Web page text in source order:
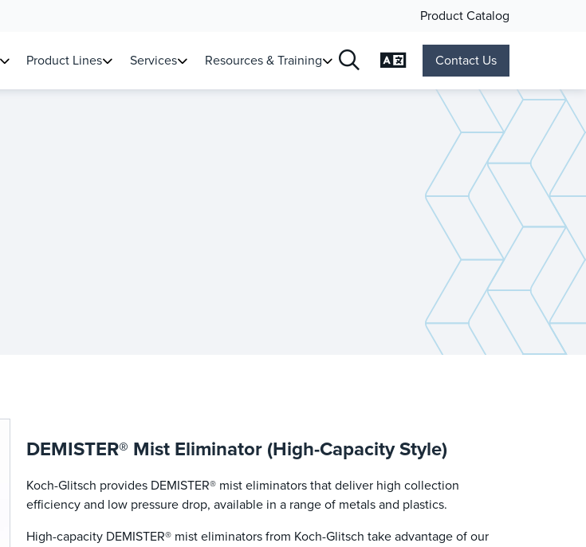
Product Catalog
Product Lines Services Resources & Training Change Language
Contact Us
DEMISTER® Mist Eliminator (High-Capacity Style)
Koch-Glitsch provides DEMISTER® mist eliminators that deliver high collection
efficiency and low pressure drop, available in a range of metals and plastics.
High-capacity DEMISTER® mist eliminators from Koch-Glitsch take advantage of our